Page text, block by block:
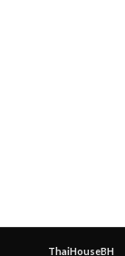
ThaiHouseBH